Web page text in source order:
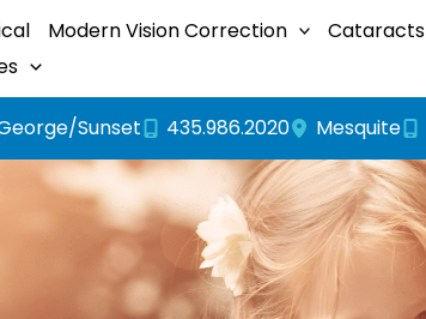
Modern Vision Correction Cataracts
Sunset 435.986.2020 Mesquite